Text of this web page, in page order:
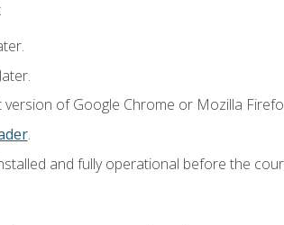
version of Google Chrome or Mozilla
.
and fully operational before the